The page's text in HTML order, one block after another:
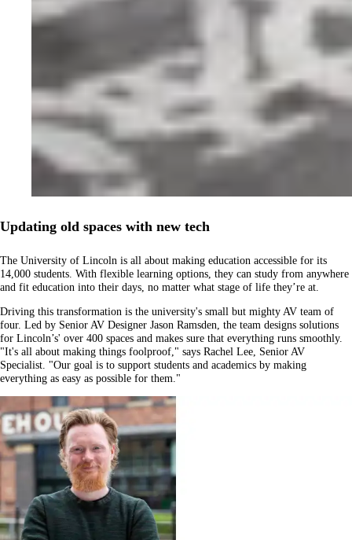
Updating old spaces with new tech
The University of Lincoln is all about making education accessible for its
14,000 students. With flexible learning options, they can study from anywhere
and fit education into their days, no matter what stage of life they’re at.
Driving this transformation is the university's small but mighty AV team of
four. Led by Senior AV Designer Jason Ramsden, the team designs solutions
for Lincoln’s' over 400 spaces and makes sure that everything runs smoothly.
"It's all about making things foolproof," says Rachel Lee, Senior AV
Specialist. "Our goal is to support students and academics by making
everything as easy as possible for them."